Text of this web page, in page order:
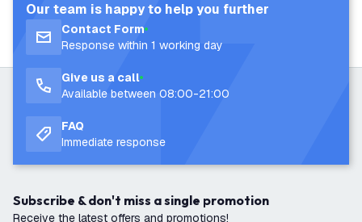
Our team is happy to help you further
Contact Form
Response within 1 working day
Give us a call
Available between 08:00-21:00
FAQ
Immediate response
Subscribe & don't miss a single promotion
Receive the latest offers and promotions!